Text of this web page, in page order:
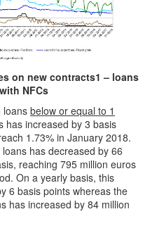
on new contracts1 – loans
NFCs
loans below or equal to 1
has increased by 3 basis
1.73% in January 2018.
has decreased by 66
reaching 795 million euros
On a yearly basis, this
6 basis points whereas the
has increased by 84 million